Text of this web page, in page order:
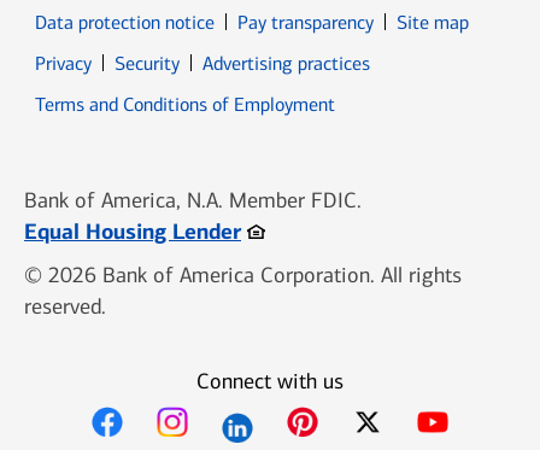
Data protection notice
Pay transparency
Site map
PrivacyOpens in new window
SecurityOpens in new window
Advertising practices
Terms and Conditions of Employment
Bank of America, N.A. Member FDIC.
Equal Housing LenderOpens in new window
© 2026 Bank of America Corporation. All rights
reserved.
Connect with us